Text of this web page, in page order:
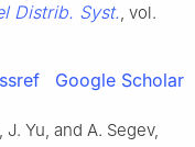
Distrib. Syst., vol.
Google Scholar
J. Yu, and A. Segev,